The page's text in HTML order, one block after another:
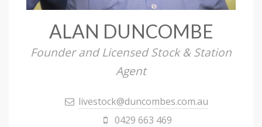
ALAN DUNCOMBE
Founder and Licensed Stock & Station
Agent
livestock@duncombes.com.au
0429 663 469